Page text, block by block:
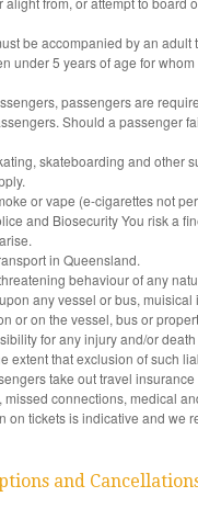
be accompanied by an adult
under 5 years of age for
passengers are
Should a passenger
skateboarding and
or vape (e-cigarettes not
and Biosecurity You risk a
in Queensland.
behaviour of any
any vessel or bus,
or on the vessel, bus or
for any injury and/or
extent that exclusion of such
take out travel
connections, medical
on tickets is indicative and
and